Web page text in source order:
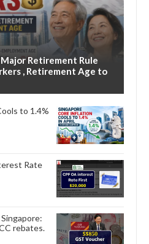
Retirement Rule
, Retirement Age to
to 1.4%
Rate
rebates.